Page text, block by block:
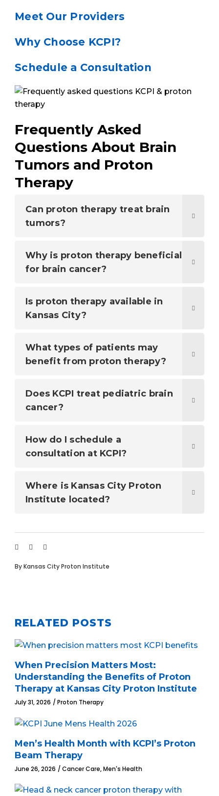
Meet Our Providers
Why Choose KCPI?
Schedule a Consultation
Frequently Asked
Questions About Brain
Tumors and Proton
Therapy
Can proton therapy treat brain
tumors?
Why is proton therapy beneficial
for brain cancer?
Is proton therapy available in
Kansas City?
What types of patients may
benefit from proton therapy?
Does KCPI treat pediatric brain
cancer?
How do I schedule a
consultation at KCPI?
Where is Kansas City Proton
Institute located?
ByKansas City Proton Institute
RELATED POSTS
When Precision Matters Most:
Understanding the Benefits of Proton
Therapy at Kansas City Proton Institute
July 31, 2026 Proton Therapy
Men’s Health Month with KCPI’s Proton
Beam Therapy
June 26, 2026 Cancer Care,Men's Health